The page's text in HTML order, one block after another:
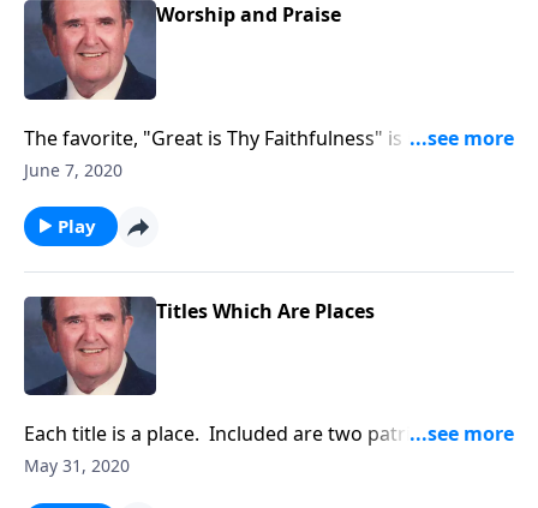
Worship and Praise
The favorite, "Great is Thy Faithfulness" is included in
this program.
June 7, 2020
Play
Titles Which Are Places
Each title is a place. Included are two patriotic
places!
May 31, 2020